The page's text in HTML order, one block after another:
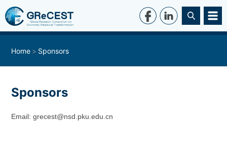
Home Sponsors
Sponsors
Email: grecest@nsd.pku.edu.cn